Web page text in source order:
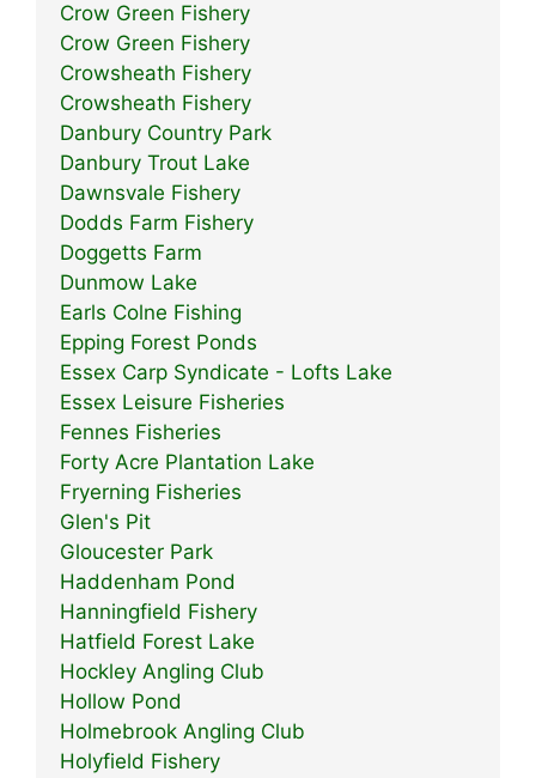
Crow Green Fishery
Crow Green Fishery
Crowsheath Fishery
Crowsheath Fishery
Danbury Country Park
Danbury Trout Lake
Dawnsvale Fishery
Dodds Farm Fishery
Doggetts Farm
Dunmow Lake
Earls Colne Fishing
Epping Forest Ponds
Essex Carp Syndicate - Lofts Lake
Essex Leisure Fisheries
Fennes Fisheries
Forty Acre Plantation Lake
Fryerning Fisheries
Glen's Pit
Gloucester Park
Haddenham Pond
Hanningfield Fishery
Hatfield Forest Lake
Hockley Angling Club
Hollow Pond
Holmebrook Angling Club
Holyfield Fishery